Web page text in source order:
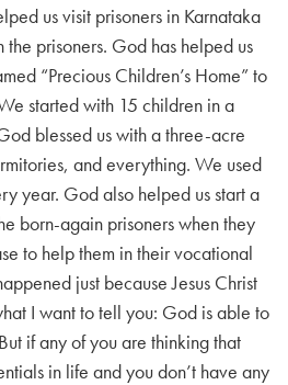
us visit prisoners in Karnataka
prisoners. God has helped us
“Precious Children’s Home” to
started with 15 children in a
blessed us with a three-acre
and everything. We used
year. God also helped us start a
born-again prisoners when they
to help them in their vocational
just because Jesus Christ
I want to tell you: God is able to
if any of you are thinking that
in life and you don’t have any